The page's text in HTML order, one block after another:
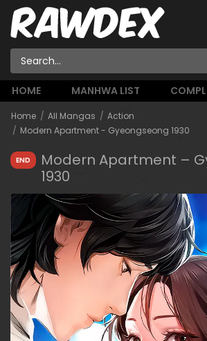
HOME MANHWA LIST
Home All Mangas
Action
Modern Apartment - Gyeongseong 1930
END
Modern Apartment –
1930